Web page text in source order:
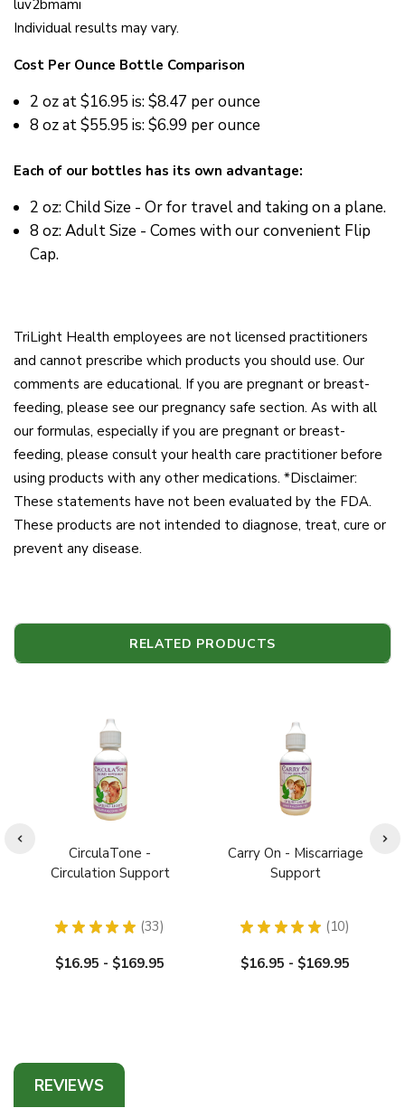
luv2bmami
Individual results may vary.
Cost Per Ounce Bottle Comparison
2 oz at$16.95 is: $8.47 per ounce
8 oz at$55.95 is: $6.99 per ounce
Each of our bottles has its own advantage:
2 oz: Child Size - Or for travel and taking on a plane.
8 oz: Adult Size - Comes with our convenient Flip
Cap.
TriLight Health employees are not licensed practitioners
and cannot prescribe which products you should use. Our
comments are educational. If you are pregnant or breast-
feeding, please see our pregnancy safe section. As with all
our formulas, especially if you are pregnant or breast-
feeding, please consult your health care practitioner before
using products with any other medications. *Disclaimer:
These statements have not been evaluated by the FDA.
These products are not intended to diagnose, treat, cure or
prevent any disease.
RELATED PRODUCTS
CirculaTone -
Circulation Support
★ ★ ★ ★ ★ 33
33
$16.95 - $169.95
Carry On - Miscarriage
Support
★ ★ ★ ★ ★ 10
10
$16.95 - $169.95
REVIEWS